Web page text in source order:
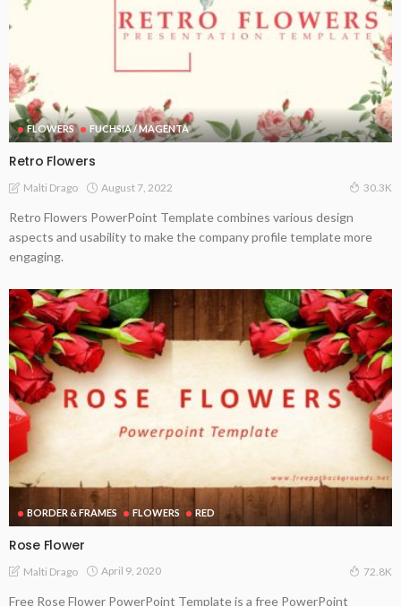
FLOWERS FUCHSIA / MAGENTA
Retro Flowers
Malti Drago August 7, 2022 30.3K
Retro Flowers PowerPoint Template combines various design
aspects and usability to make the company profile template more
engaging.
BORDER & FRAMES FLOWERS RED
Rose Flower
Malti Drago April 9, 2020 72.8K
Free Rose Flower PowerPoint Template is a free PowerPoint